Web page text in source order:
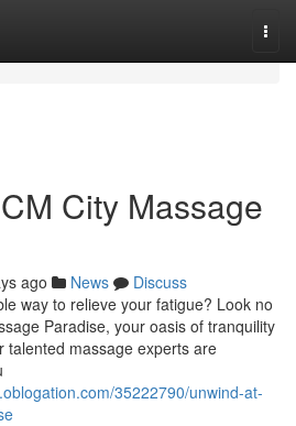
City Massage
ago News
Discuss
way to relieve your fatigue? Look no
Paradise, your oasis of tranquility
talented massage experts are
35222790/unwind-at-